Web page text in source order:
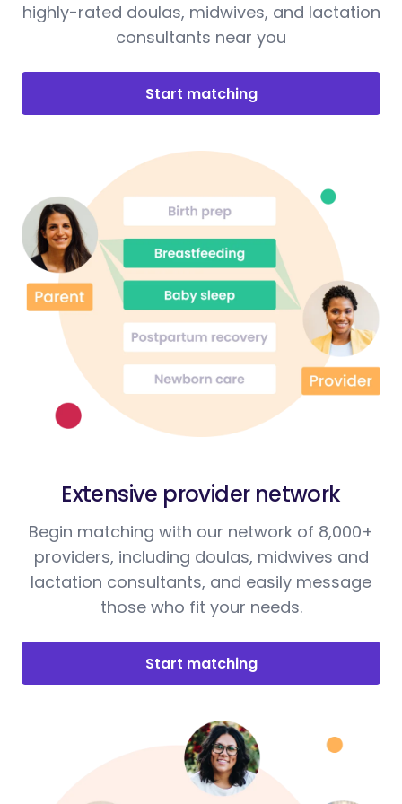
highly-rated doulas, midwives, and lactation
consultants near you
Start matching
Extensive provider network
Begin matching with our network of 8,000+
providers, including doulas, midwives and
lactation consultants, and easily message
those who fit your needs.
Start matching